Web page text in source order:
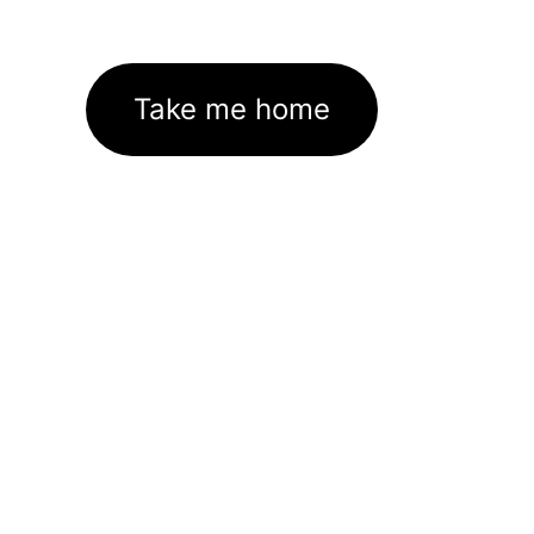
Take me home